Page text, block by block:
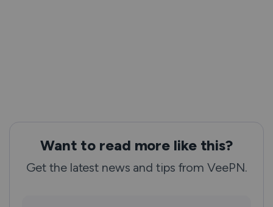
Want to read more like this?
Get the latest news and tips from VeePN.